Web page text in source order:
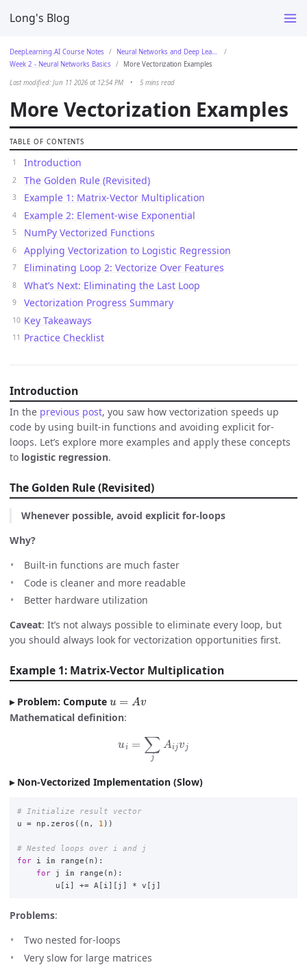
Long's Blog
DeepLearning.AI Course Notes
Neural Networks and Deep Learning
Week 2 - Neural Networks Basics
More Vectorization Examples
Last modified: Jun 11 2026 at 12:54 PM • 5 mins read
More Vectorization Examples
TABLE OF CONTENTS
Introduction
The Golden Rule (Revisited)
Example 1: Matrix-Vector Multiplication
Example 2: Element-wise Exponential
NumPy Vectorized Functions
Applying Vectorization to Logistic Regression
Eliminating Loop 2: Vectorize Over Features
What’s Next: Eliminating the Last Loop
Vectorization Progress Summary
Key Takeaways
Practice Checklist
Introduction
In the previous post, you saw how vectorization speeds up
code by using built-in functions and avoiding explicit for-
loops. Let’s explore more examples and apply these concepts
to logistic regression.
The Golden Rule (Revisited)
Whenever possible, avoid explicit for-loops
Why?
Built-in functions are much faster
Code is cleaner and more readable
Better hardware utilization
Caveat: It’s not always possible to eliminate every loop, but
you should always look for vectorization opportunities first.
Example 1: Matrix-Vector Multiplication
Problem: Compute
v
Mathematical definition:
=∑jA jv
Non-Vectorized Implementation (Slow)
# Initialize result vector
u
= np . zeros (( n , 1 ))
for
i in range ( n ):
for
j in range ( n ):
u [ i ] += A [ i ][ j ] * v [ j ]
Problems:
Two nested for-loops
Very slow for large matrices